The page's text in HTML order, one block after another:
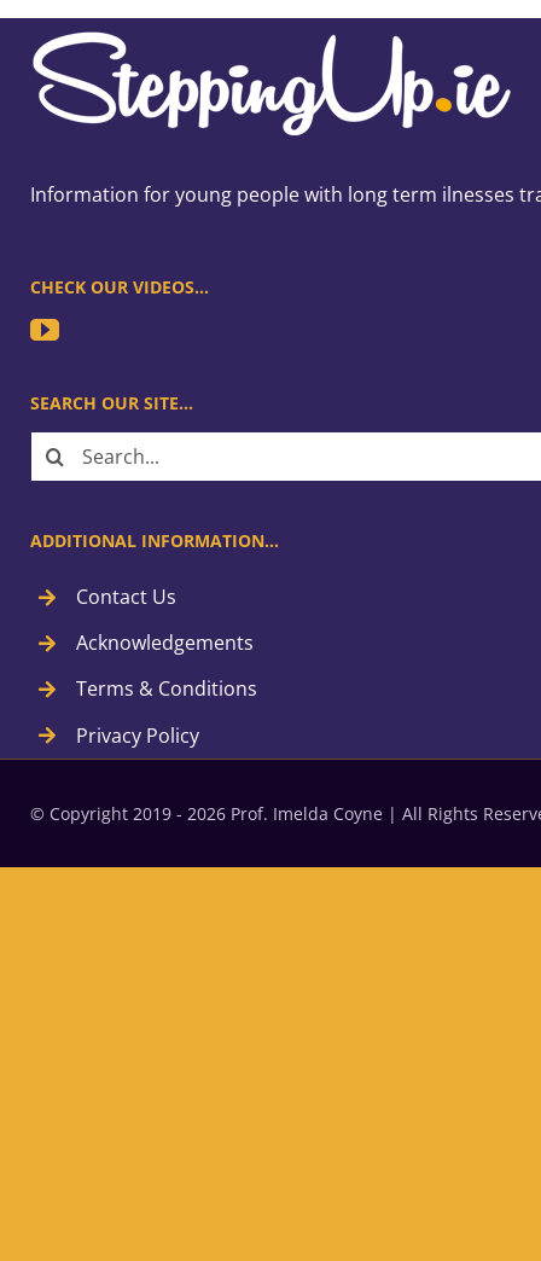
Information for young people with long term ilnesses
CHECK OUR VIDEOS…
SEARCH OUR SITE…
Search
for:
ADDITIONAL INFORMATION…
Contact Us
Acknowledgements
Terms & Conditions
Privacy Policy
© Copyright 2019 - 2026 Prof. Imelda Coyne | All Rights